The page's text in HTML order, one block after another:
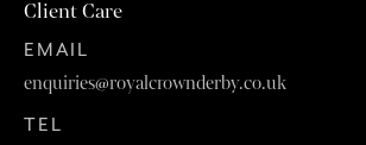
Client Care
EMAIL
enquiries@royalcrownderby.co.uk
TEL